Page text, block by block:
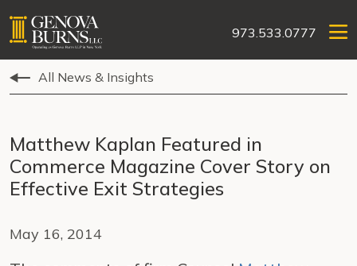
973.533.0777
All News & Insights
Matthew Kaplan Featured in
Commerce Magazine Cover Story on
Effective Exit Strategies
May 16, 2014